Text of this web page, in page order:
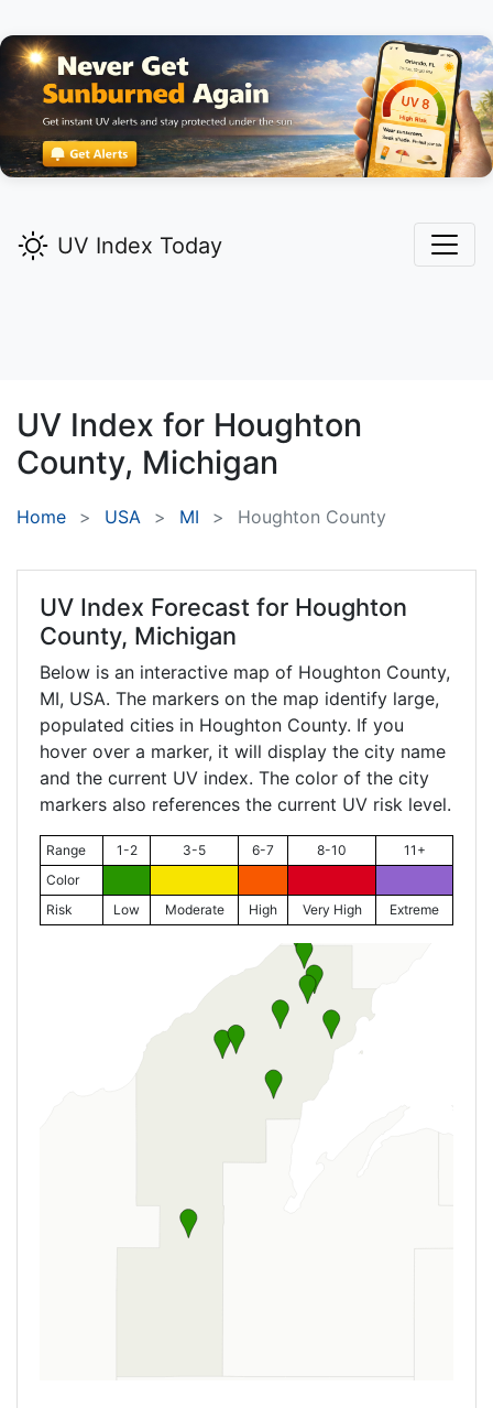
UV Index Today
UV Index for Houghton
County, Michigan
Home USA MI Houghton County
UV Index Forecast for Houghton
County, Michigan
Below is an interactive map of Houghton County,
MI, USA. The markers on the map identify large,
populated cities in Houghton County. If you
hover over a marker, it will display the city name
and the current UV index. The color of the city
markers also references the current UV risk level.
Range 1-2 3-5 6-7 8-10
11+
Color
Risk
Low Moderate High Very High Extreme